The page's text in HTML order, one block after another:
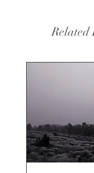
Related